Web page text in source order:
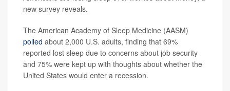
new survey reveals.
The American Academy of Sleep Medicine (AASM)
polled about 2,000 U.S. adults, finding that 69%
reported lost sleep due to concerns about job security
and 75% were kept up with thoughts about whether the
United States would enter a recession.